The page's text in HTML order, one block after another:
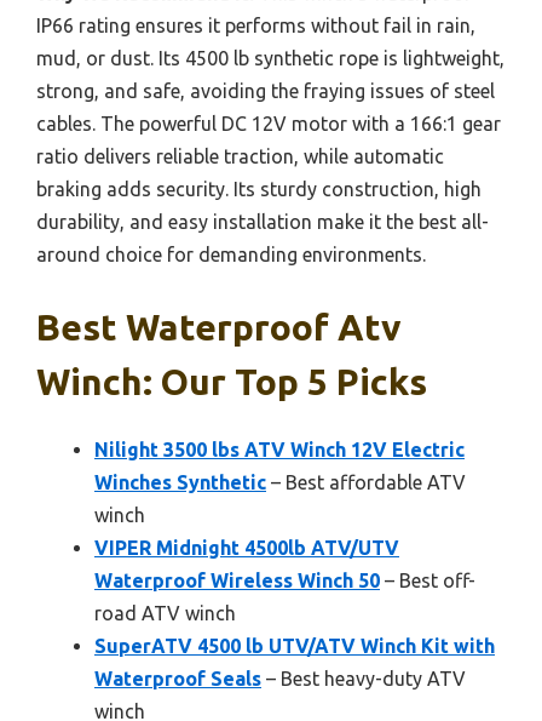
IP66 rating ensures it performs without fail in rain,
mud, or dust. Its 4500 lb synthetic rope is lightweight,
strong, and safe, avoiding the fraying issues of steel
cables. The powerful DC 12V motor with a 166:1 gear
ratio delivers reliable traction, while automatic
braking adds security. Its sturdy construction, high
durability, and easy installation make it the best all-
around choice for demanding environments.
Best Waterproof Atv
Winch: Our Top 5 Picks
Nilight 3500 lbs ATV Winch 12V Electric
Winches Synthetic – Best affordable ATV
winch
VIPER Midnight 4500lb ATV/UTV
Waterproof Wireless Winch 50 – Best off-
road ATV winch
SuperATV 4500 lb UTV/ATV Winch Kit with
Waterproof Seals – Best heavy-duty ATV
winch